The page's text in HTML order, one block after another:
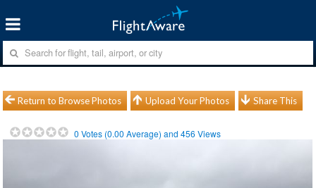
Return to Browse Photos Upload Your Photos Share This
0 Votes (0.00 Average) and456 Views